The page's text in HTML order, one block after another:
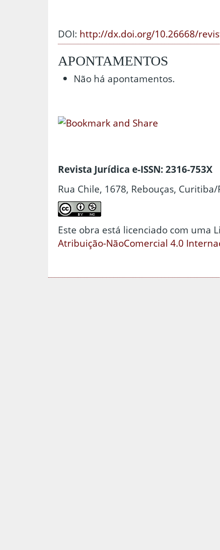
DOI: http://dx.doi.org/10.26668/
APONTAMENTOS
Não há apontamentos.
Revista Jurídica e-ISSN: 2316-753X
Rua Chile, 1678, Rebouças, Curitiba/
Este obra está licenciado com uma
Atribuição-NãoComercial 4.0